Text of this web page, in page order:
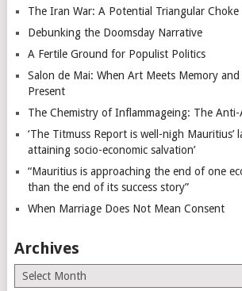
The Iran War: A Potential Triangular Choke
Debunking the Doomsday Narrative
A Fertile Ground for Populist Politics
Salon de Mai: When Art Meets Memory
Present
The Chemistry of Inflammageing: The Anti-
‘The Titmuss Report is well-nigh Mauritius’
attaining socio-economic salvation’
“Mauritius is approaching the end of one
than the end of its success story”
When Marriage Does Not Mean Consent
Archives
Archives